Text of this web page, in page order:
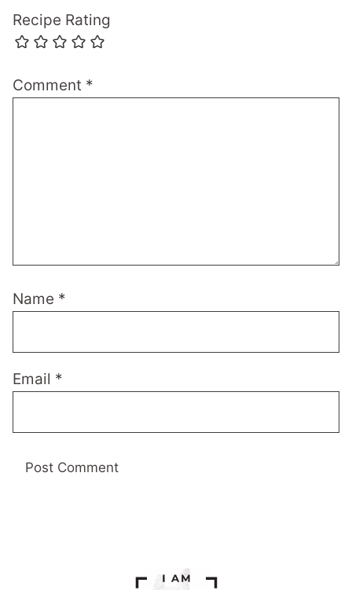
Recipe Rating
Comment *
Name *
Email *